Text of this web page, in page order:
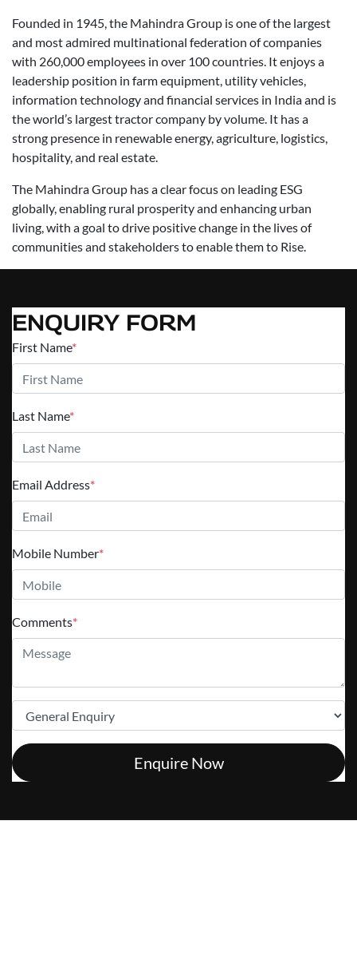
Founded in 1945, the Mahindra Group is one of the largest
and most admired multinational federation of companies
with 260,000 employees in over 100 countries. It enjoys a
leadership position in farm equipment, utility vehicles,
information technology and financial services in India and is
the world’s largest tractor company by volume. It has a
strong presence in renewable energy, agriculture, logistics,
hospitality, and real estate.
The Mahindra Group has a clear focus on leading ESG
globally, enabling rural prosperity and enhancing urban
living, with a goal to drive positive change in the lives of
communities and stakeholders to enable them to Rise.
ENQUIRY FORM
First Name*
Last Name*
Email Address*
Mobile Number*
Comments*
Enquire Now